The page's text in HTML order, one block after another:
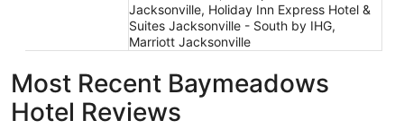
Jacksonville, Holiday Inn Express Hotel &
Suites Jacksonville - South by IHG,
Marriott Jacksonville
Most Recent Baymeadows
Hotel Reviews